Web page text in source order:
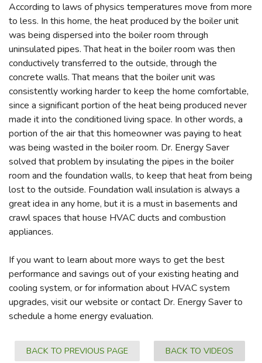
According to laws of physics temperatures move from more
to less. In this home, the heat produced by the boiler unit
was being dispersed into the boiler room through
uninsulated pipes. That heat in the boiler room was then
conductively transferred to the outside, through the
concrete walls. That means that the boiler unit was
consistently working harder to keep the home comfortable,
since a significant portion of the heat being produced never
made it into the conditioned living space. In other words, a
portion of the air that this homeowner was paying to heat
was being wasted in the boiler room. Dr. Energy Saver
solved that problem by insulating the pipes in the boiler
room and the foundation walls, to keep that heat from being
lost to the outside. Foundation wall insulation is always a
great idea in any home, but it is a must in basements and
crawl spaces that house HVAC ducts and combustion
appliances.
If you want to learn about more ways to get the best
performance and savings out of your existing heating and
cooling system, or for information about HVAC system
upgrades, visit our website or contact Dr. Energy Saver to
schedule a home energy evaluation.
BACK TO PREVIOUS PAGE BACK TO VIDEOS